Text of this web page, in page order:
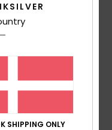
SHIPPING ONLY